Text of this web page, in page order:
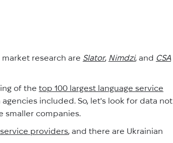
research are Slator, Nimdzi, and CSA
of the top 100 largest language service
included. So, let's look for data not
smaller companies.
providers, and there are Ukrainian